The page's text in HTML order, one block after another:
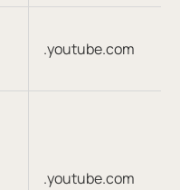
.youtube.com
.youtube.com